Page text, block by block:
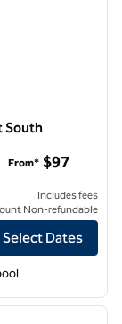
South
DFW Airport South
From* $97
Includes fees
Non-refundable
Select Dates
next